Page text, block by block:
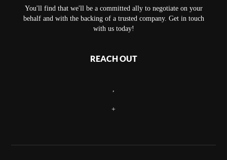
You'll find that we'll be a committed ally to negotiate on your
behalf and with the backing of a trusted company. Get in touch
with us today!
REACH OUT
+